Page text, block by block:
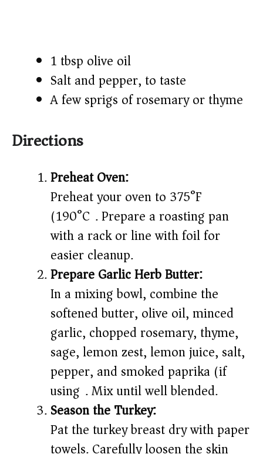
1 tbsp olive oil
Salt and pepper, to taste
A few sprigs of rosemary or thyme
Directions
Preheat Oven:
Preheat your oven to 375°F
(190°C). Prepare a roasting pan
with a rack or line with foil for
easier cleanup.
Prepare Garlic Herb Butter:
In a mixing bowl, combine the
softened butter, olive oil, minced
garlic, chopped rosemary, thyme,
sage, lemon zest, lemon juice, salt,
pepper, and smoked paprika (if
using). Mix until well blended.
Season the Turkey:
Pat the turkey breast dry with paper
towels. Carefully loosen the skin